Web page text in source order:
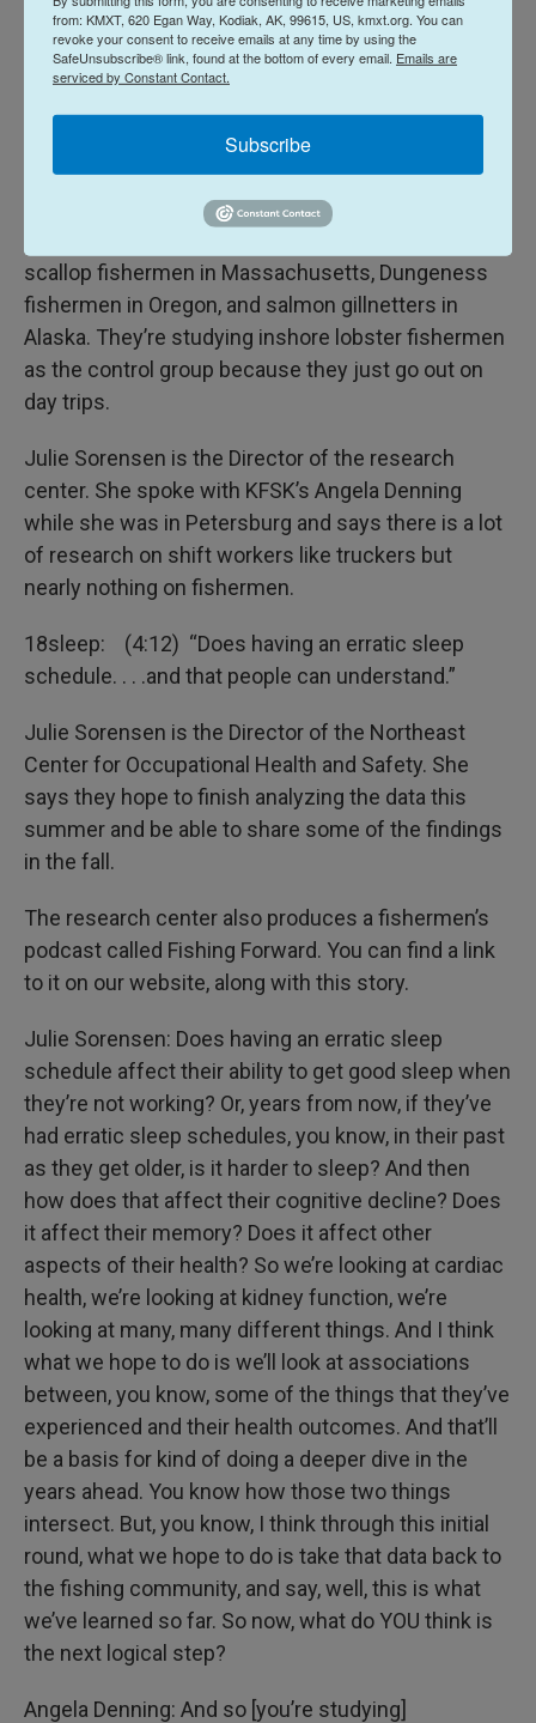
Centers for Disease Control to come up with
solutions for work related issues with fishermen,
farmers, and forestry workers. Currently, they are
working on the relationship between commercial
fishermen’s sleep and health.
The research team is on the tail end of their data
scallop fishermen in Massachusetts, Dungeness
fishermen in Oregon, and salmon gillnetters in
Alaska. They’re studying inshore lobster fishermen
as the control group because they just go out on
day trips.
Julie Sorensen is the Director of the research
center. She spoke with KFSK’s Angela Denning
while she was in Petersburg and says there is a lot
of research on shift workers like truckers but
nearly nothing on fishermen.
18sleep: (4:12) “Does having an erratic sleep
schedule. . . .and that people can understand.”
Julie Sorensen is the Director of the Northeast
Center for Occupational Health and Safety. She
says they hope to finish analyzing the data this
summer and be able to share some of the findings
in the fall.
The research center also produces a fishermen’s
podcast called Fishing Forward. You can find a link
to it on our website, along with this story.
Julie Sorensen: Does having an erratic sleep
schedule affect their ability to get good sleep when
they’re not working? Or, years from now, if they’ve
had erratic sleep schedules, you know, in their past
as they get older, is it harder to sleep? And then
how does that affect their cognitive decline? Does
it affect their memory? Does it affect other
aspects of their health? So we’re looking at cardiac
health, we’re looking at kidney function, we’re
looking at many, many different things. And I think
what we hope to do is we’ll look at associations
between, you know, some of the things that they’ve
experienced and their health outcomes. And that’ll
be a basis for kind of doing a deeper dive in the
years ahead. You know how those two things
intersect. But, you know, I think through this initial
round, what we hope to do is take that data back to
the fishing community, and say, well, this is what
we’ve learned so far. So now, what do YOU think is
the next logical step?
Angela Denning: And so [you’re studying]
from: KMXT, 620 Egan Way, Kodiak, AK, 99615, US, kmxt.org. You can
revoke your consent to receive emails at any time by using the
SafeUnsubscribe® link, found at the bottom of every email. Emails are
serviced by Constant Contact.
Subscribe